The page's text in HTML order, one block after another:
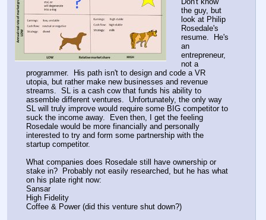
the guy, but
look at Philip
Rosedale's
resume.  He's
an
entrepreneur,
not a
programmer.  His path isn't to design and code a VR
utopia, but rather make new businesses and revenue
streams.  SL is a cash cow that funds his ability to
assemble different ventures.  Unfortunately, the only way
SL will truly improve would require some BIG competitor to
suck the income away.  Even then, I get the feeling
Rosedale would be more financially and personally
interested to try and form some partnership with the
startup competitor.
What companies does Rosedale still have ownership or
stake in?  Probably not easily researched, but he has what
on his plate right now:
Sansar
High Fidelity
Coffee & Power (did this venture shut down?)